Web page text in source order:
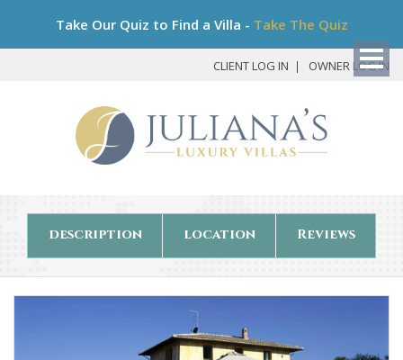
Take Our Quiz to Find a Villa - Take The Quiz
CLIENT LOG IN OWNER LOG IN
description location Reviews